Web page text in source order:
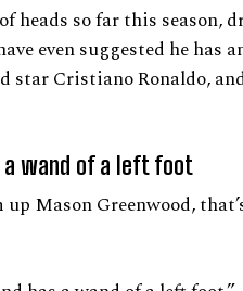
heads so far this season,
even suggested he has
Cristiano Ronaldo,
wand of a left foot
Mason Greenwood,